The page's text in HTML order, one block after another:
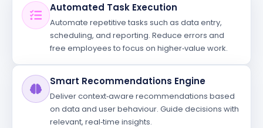
Automated Task Execution
Automate repetitive tasks such as data entry,
scheduling, and reporting. Reduce errors and
free employees to focus on higher‑value work.
Smart Recommendations Engine
Deliver context‑aware recommendations based
on data and user behaviour. Guide decisions with
relevant, real‑time insights.